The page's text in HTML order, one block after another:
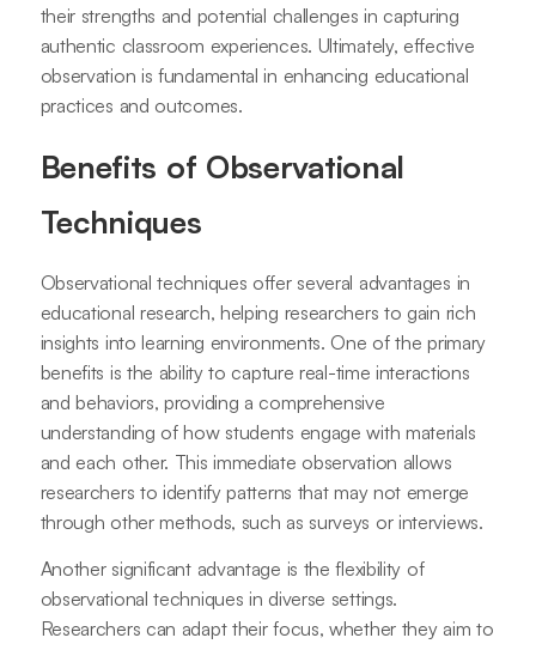
their strengths and potential challenges in capturing
authentic classroom experiences. Ultimately, effective
observation is fundamental in enhancing educational
practices and outcomes.
Benefits of Observational
Techniques
Observational techniques offer several advantages in
educational research, helping researchers to gain rich
insights into learning environments. One of the primary
benefits is the ability to capture real-time interactions
and behaviors, providing a comprehensive
understanding of how students engage with materials
and each other. This immediate observation allows
researchers to identify patterns that may not emerge
through other methods, such as surveys or interviews.
Another significant advantage is the flexibility of
observational techniques in diverse settings.
Researchers can adapt their focus, whether they aim to